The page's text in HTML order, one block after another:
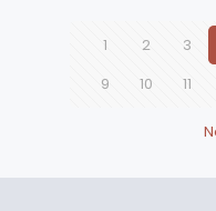
1 2 3
9
10 11